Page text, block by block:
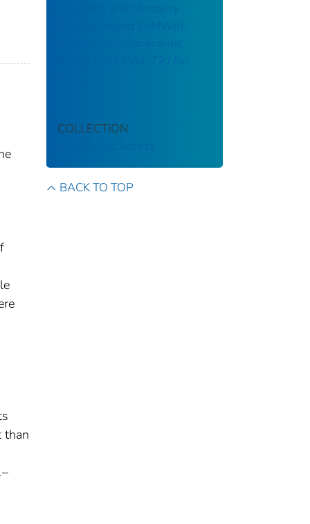
than
Morbidity and Mortality
Weekly Report (MMWR):
Surveillance Summaries,
March 2023 / Vol. 72 / No.
COLLECTION
BACK TO TOP